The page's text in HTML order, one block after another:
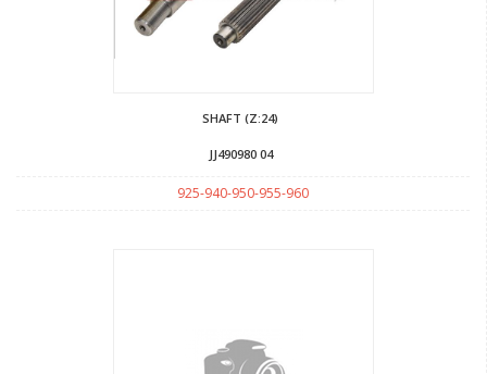
SHAFT (Z:24)
JJ490980 04
925-940-950-955-960